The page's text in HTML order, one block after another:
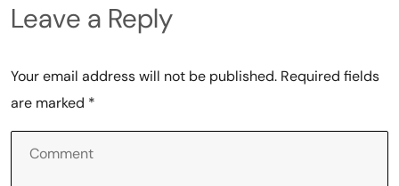
Leave a Reply
Your email address will not be published. Required fields
are marked *